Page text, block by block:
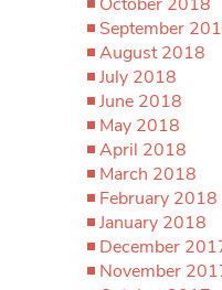
September
August 2018
July 2018
June 2018
May 2018
April 2018
March 2018
February 2018
January 2018
December
November